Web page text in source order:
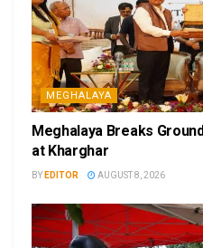
MEGHALAYA
Meghalaya Breaks
at Kharghar
BY EDITOR AUGUST 8, 2026